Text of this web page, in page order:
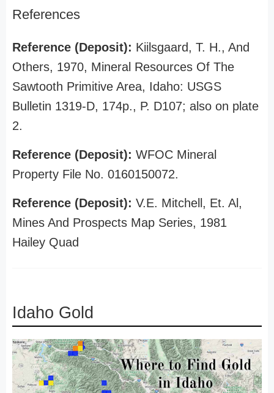
References
Reference (Deposit): Kiilsgaard, T. H., And
Others, 1970, Mineral Resources Of The
Sawtooth Primitive Area, Idaho: USGS
Bulletin 1319-D, 174p., P. D107; also on plate
2.
Reference (Deposit): WFOC Mineral
Property File No. 0160150072.
Reference (Deposit): V.E. Mitchell, Et. Al,
Mines And Prospects Map Series, 1981
Hailey Quad
Idaho Gold